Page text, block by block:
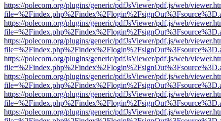
https://polecom.org/plugins/generic/pdfJsViewer/pdf.js/web/
https://polecom.org/plugins/generic/pdfJsViewer/pdf.js/web/
https://polecom.org/plugins/generic/pdfJsViewer/pdf.js/web/
https://polecom.org/plugins/generic/pdfJsViewer/pdf.js/web/
https://polecom.org/plugins/generic/pdfJsViewer/pdf.js/web/
https://polecom.org/plugins/generic/pdfJsViewer/pdf.js/web/
https://polecom.org/plugins/generic/pdfJsViewer/pdf.js/web/